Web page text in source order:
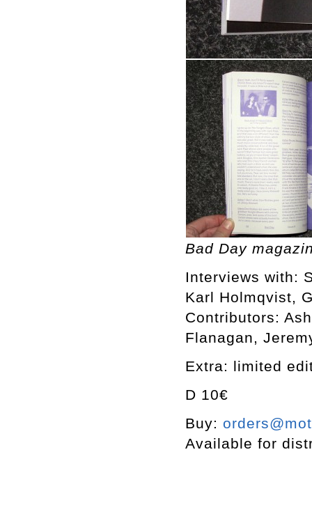
Bad Day
Interviews with:
Karl Holmqvist,
Contributors:
Flanagan,
Extra: limited
D 10€
Buy:
Available for